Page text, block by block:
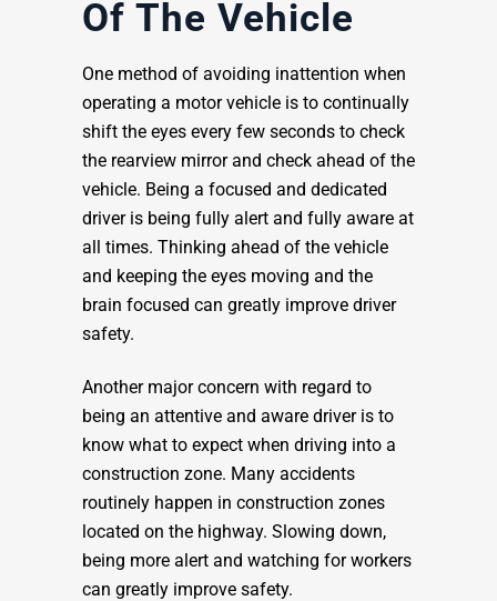
Of The Vehicle
One method of avoiding inattention when
operating a motor vehicle is to continually
shift the eyes every few seconds to check
the rearview mirror and check ahead of the
vehicle. Being a focused and dedicated
driver is being fully alert and fully aware at
all times. Thinking ahead of the vehicle
and keeping the eyes moving and the
brain focused can greatly improve driver
safety.
Another major concern with regard to
being an attentive and aware driver is to
know what to expect when driving into a
construction zone. Many accidents
routinely happen in construction zones
located on the highway. Slowing down,
being more alert and watching for workers
can greatly improve safety.